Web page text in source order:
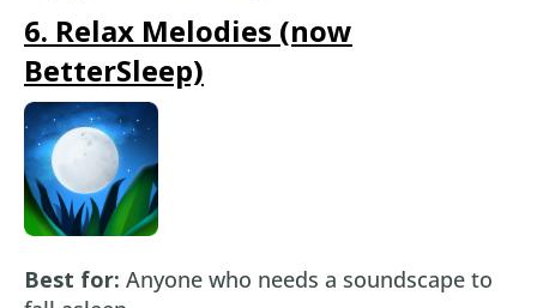
6. Relax Melodies (now
BetterSleep)
Best for: Anyone who needs a soundscape to